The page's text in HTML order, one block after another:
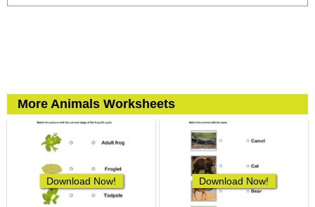
More Animals Worksheets
Download Now! Download Now!